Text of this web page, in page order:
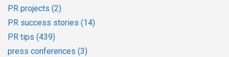
PR projects (2)
PR success stories (14)
PR tips (439)
press conferences (3)